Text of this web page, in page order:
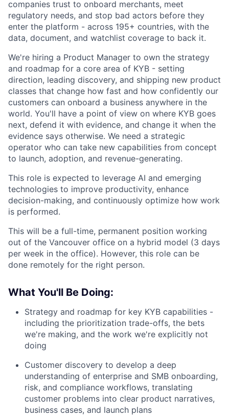
companies trust to onboard merchants, meet
regulatory needs, and stop bad actors before they
enter the platform - across 195+ countries, with the
data, document, and watchlist coverage to back it.
We're hiring a Product Manager to own the strategy
and roadmap for a core area of KYB - setting
direction, leading discovery, and shipping new product
classes that change how fast and how confidently our
customers can onboard a business anywhere in the
world. You'll have a point of view on where KYB goes
next, defend it with evidence, and change it when the
evidence says otherwise. We need a strategic
operator who can take new capabilities from concept
to launch, adoption, and revenue-generating.
This role is expected to leverage AI and emerging
technologies to improve productivity, enhance
decision-making, and continuously optimize how work
is performed.
This will be a full-time, permanent position working
out of the Vancouver office on a hybrid model (3 days
per week in the office). However, this role can be
done remotely for the right person.
What You'll Be Doing:
Strategy and roadmap for key KYB capabilities -
including the prioritization trade-offs, the bets
we're making, and the work we're explicitly not
doing
Customer discovery to develop a deep
understanding of enterprise and SMB onboarding,
risk, and compliance workflows, translating
customer problems into clear product narratives,
business cases, and launch plans